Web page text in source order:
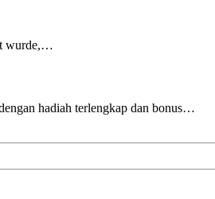
wurde,…
hadiah terlengkap dan bonus…